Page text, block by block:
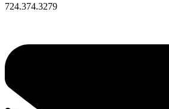
724.374.3279